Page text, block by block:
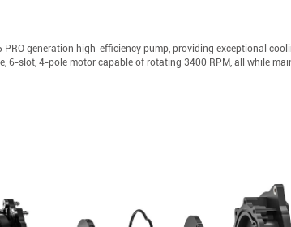
generation high-efficiency pump, providing exceptional
6-slot, 4-pole motor capable of rotating 3400 RPM, all while